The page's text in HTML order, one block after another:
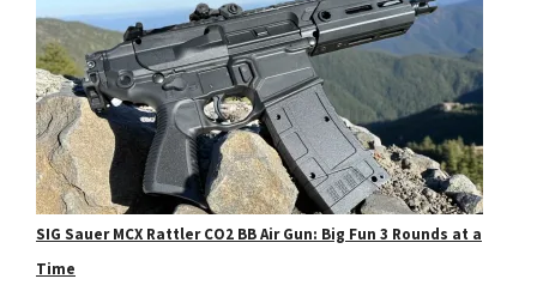
SIG Sauer MCX Rattler CO2 BB Air Gun: Big Fun 3 Rounds at a
Time